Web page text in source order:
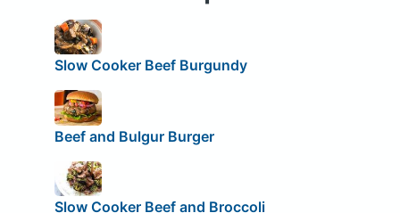
Slow Cooker Beef Burgundy
Beef and Bulgur Burger
Slow Cooker Beef and Broccoli